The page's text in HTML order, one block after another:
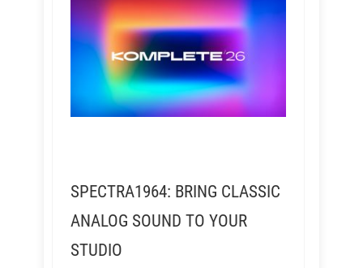
SPECTRA1964: BRING CLASSIC
ANALOG SOUND TO YOUR
STUDIO